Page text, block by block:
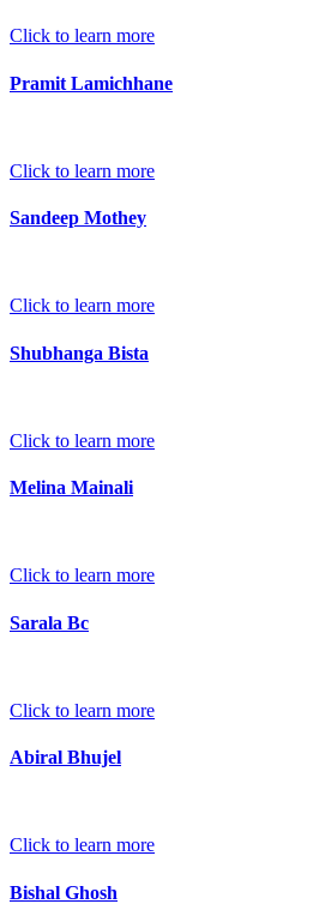
Click to learn more
Pramit Lamichhane
Click to learn more
Sandeep Mothey
Click to learn more
Shubhanga Bista
Click to learn more
Melina Mainali
Click to learn more
Sarala Bc
Click to learn more
Abiral Bhujel
Click to learn more
Bishal Ghosh